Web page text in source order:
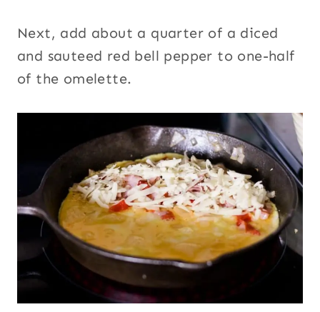
Next, add about a quarter of a diced
and sauteed red bell pepper to one-half
of the omelette.